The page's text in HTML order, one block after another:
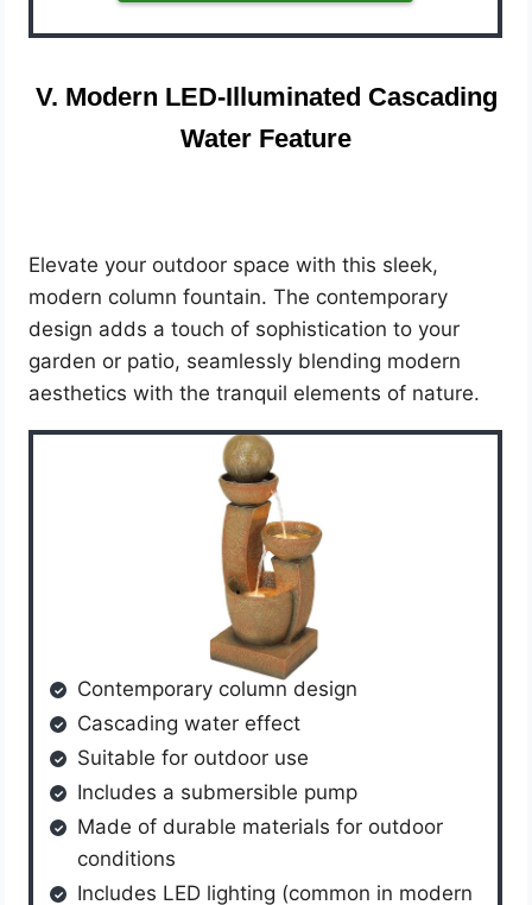
V. Modern LED-Illuminated Cascading
Water Feature
Elevate your outdoor space with this sleek,
modern column fountain. The contemporary
design adds a touch of sophistication to your
garden or patio, seamlessly blending modern
aesthetics with the tranquil elements of nature.
Contemporary column design
Cascading water effect
Suitable for outdoor use
Includes a submersible pump
Made of durable materials for outdoor
conditions
Includes LED lighting (common in modern